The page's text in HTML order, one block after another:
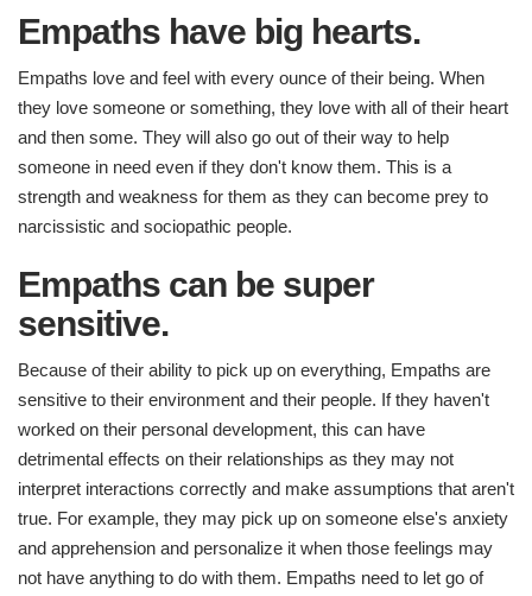
Empaths have big hearts.
Empaths love and feel with every ounce of their being. When
they love someone or something, they love with all of their heart
and then some. They will also go out of their way to help
someone in need even if they don't know them. This is a
strength and weakness for them as they can become prey to
narcissistic and sociopathic people.
Empaths can be super
sensitive.
Because of their ability to pick up on everything, Empaths are
sensitive to their environment and their people. If they haven't
worked on their personal development, this can have
detrimental effects on their relationships as they may not
interpret interactions correctly and make assumptions that aren't
true. For example, they may pick up on someone else's anxiety
and apprehension and personalize it when those feelings may
not have anything to do with them. Empaths need to let go of